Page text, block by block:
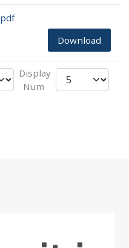
Download
Display
Num